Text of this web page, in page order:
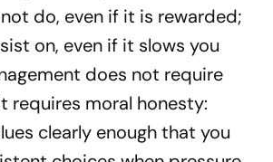
do, even if it is rewarded;
on, even if it slows you
does not require
requires moral honesty:
clearly enough that you